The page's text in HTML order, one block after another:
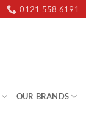
0121 558 6191
OUR BRANDS